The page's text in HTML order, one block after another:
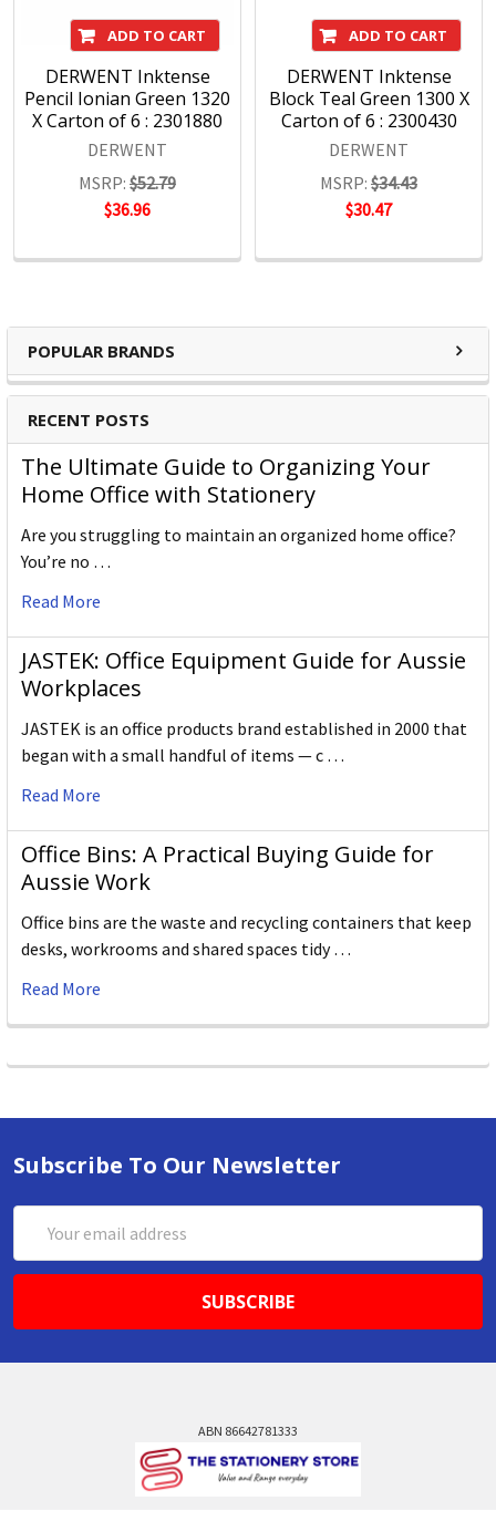
POPULAR BRANDS
RECENT POSTS
The Ultimate Guide to Organizing Your
Home Office with Stationery
Are you struggling to maintain an organized home office?
You’re no …
Read More
JASTEK: Office Equipment Guide for Aussie
Workplaces
JASTEK is an office products brand established in 2000 that
began with a small handful of items — c …
Read More
Office Bins: A Practical Buying Guide for
Aussie Work
Office bins are the waste and recycling containers that keep
desks, workrooms and shared spaces tidy …
Read More
ADD TO CART
DERWENT Inktense
Pencil Ionian Green 1320
X Carton of 6 : 2301880
DERWENT
MSRP: $52.79
$36.96
ADD TO CART
DERWENT Inktense
Block Teal Green 1300 X
Carton of 6 : 2300430
DERWENT
MSRP: $34.43
$30.47
Subscribe To Our Newsletter
Address
ABN 86642781333